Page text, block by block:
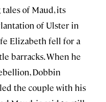
of Maud, its
of Ulster in
Elizabeth fell for a
barracks. When he
Dobbin
the couple with his